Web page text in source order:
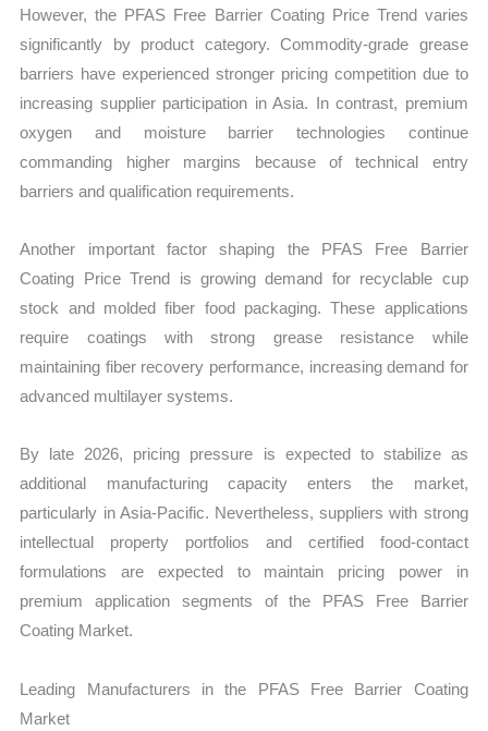
However, the PFAS Free Barrier Coating Price Trend varies
significantly by product category. Commodity-grade grease
barriers have experienced stronger pricing competition due to
increasing supplier participation in Asia. In contrast, premium
oxygen and moisture barrier technologies continue
commanding higher margins because of technical entry
barriers and qualification requirements.
Another important factor shaping the PFAS Free Barrier
Coating Price Trend is growing demand for recyclable cup
stock and molded fiber food packaging. These applications
require coatings with strong grease resistance while
maintaining fiber recovery performance, increasing demand for
advanced multilayer systems.
By late 2026, pricing pressure is expected to stabilize as
additional manufacturing capacity enters the market,
particularly in Asia-Pacific. Nevertheless, suppliers with strong
intellectual property portfolios and certified food-contact
formulations are expected to maintain pricing power in
premium application segments of the PFAS Free Barrier
Coating Market.
Leading Manufacturers in the PFAS Free Barrier Coating
Market